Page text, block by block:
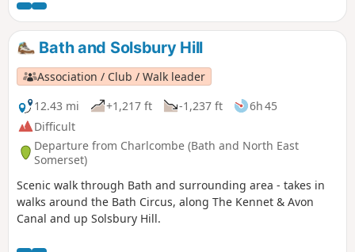
Bath and Solsbury Hill
Association / Club / Walk leader
12.43 mi
+1,217 ft -1,237 ft
6h 45
Difficult
Departure from Charlcombe (Bath and North East
Somerset)
Scenic walk through Bath and surrounding area - takes in
walks around the Bath Circus, along The Kennet & Avon
Canal and up Solsbury Hill.